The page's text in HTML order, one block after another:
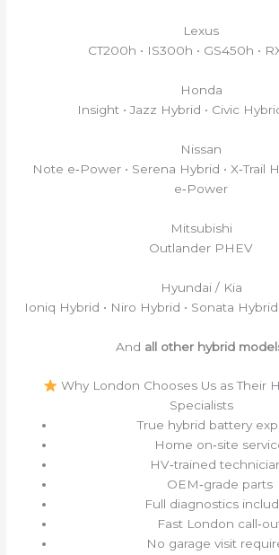
Lexus
CT200h • IS300h • GS450h •
Honda
Insight • Jazz Hybrid • Civic
Nissan
Note e‑Power • Serena Hybrid • X‑Trail
e‑Power
Mitsubishi
Outlander PHEV
Hyundai / Kia
Ioniq Hybrid • Niro Hybrid • Sonata
And all other hybrid
Why London Chooses Us as Their
Specialists
True hybrid battery
Home on‑site
HV‑trained
OEM‑grade parts
Full diagnostics
Fast London
No garage visit